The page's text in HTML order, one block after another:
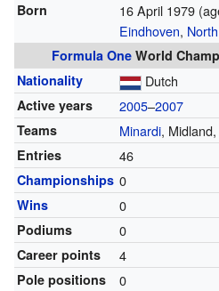
Born 16 April 1979
Eindhoven,
Formula OneWorld
Nationality
Dutch
Active years 2005–2007
Teams Minardi,
Entries 46
Championships 0
Wins 0
Podiums 0
Career points 4
Pole positions 0